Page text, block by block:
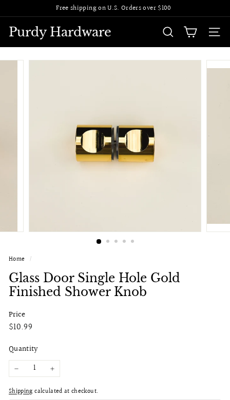
to
content
Pause
Free shipping on U.S. Orders over $100
Purdy Hardware SEARCH SITE
Home /
Glass Door Single Hole Gold
Finished Shower Knob
Price
Regular
$10.99
Quantity
− +
Shipping calculated at checkout.